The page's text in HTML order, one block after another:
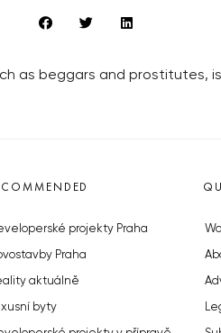
as beggars and prostitutes,
projekty Praha
Praha
aktuálně
byty